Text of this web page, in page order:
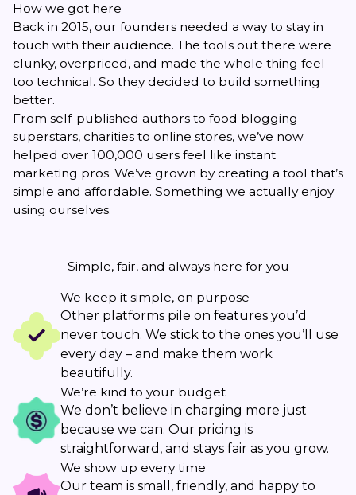
How we got here
Back in 2015, our founders needed a way to stay in
touch with their audience. The tools out there were
clunky, overpriced, and made the whole thing feel
too technical. So they decided to build something
better.
From self-published authors to food blogging
superstars, charities to online stores, we’ve now
helped over 100,000 users feel like instant
marketing pros. We’ve grown by creating a tool that’s
simple and affordable. Something we actually enjoy
using ourselves.
Simple, fair, and always here for you
We keep it simple, on purpose
Other platforms pile on features you’d
never touch. We stick to the ones you’ll use
every day – and make them work
beautifully.
We’re kind to your budget
We don’t believe in charging more just
because we can. Our pricing is
straightforward, and stays fair as you grow.
We show up every time
Our team is small, friendly, and happy to